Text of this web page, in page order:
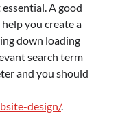
A good
you create a
down loading
search term
and you should
design/.